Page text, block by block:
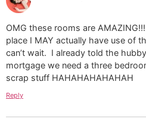
OMG these rooms are
place I MAY actually have use of
can’t wait. I already told the
mortgage we need a three
scrap stuff HAHAHAHAHAHAH
Reply